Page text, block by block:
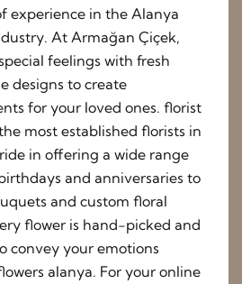
experience in the Alanya
At Armağan Çiçek,
feelings with fresh
designs to create
for your loved ones. florist
most established florists in
in offering a wide range
and anniversaries to
and custom floral
flower is hand-picked and
convey your emotions
alanya. For your online